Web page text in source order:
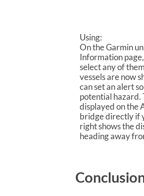
Using:
On the Garmin
Information
select any of
vessels are now
can set an alert
potential hazard.
displayed on the
bridge directly if
right shows the
heading away